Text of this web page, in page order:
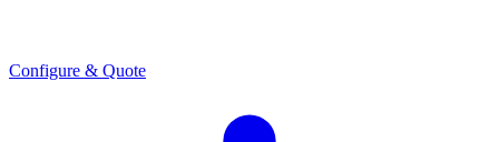
Configure & Quote